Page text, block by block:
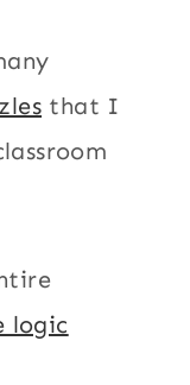
that I
logic